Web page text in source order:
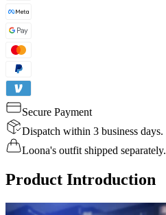
Secure Payment
Dispatch within 3 business days.
Loona's outfit shipped separately.
Product Introduction